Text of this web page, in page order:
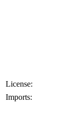
License:
Imports: